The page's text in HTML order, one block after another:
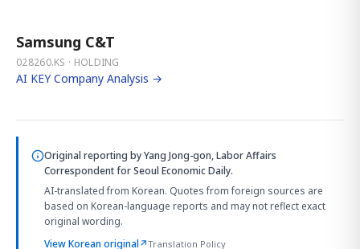
Samsung C&T
028260.KS · HOLDING
AI KEY Company Analysis →
Original reporting byYang Jong-gon, Labor Affairs
Correspondentfor Seoul Economic Daily.
AI-translated from Korean. Quotes from foreign sources are
based on Korean-language reports and may not reflect exact
original wording.
View Korean original↗Translation Policy